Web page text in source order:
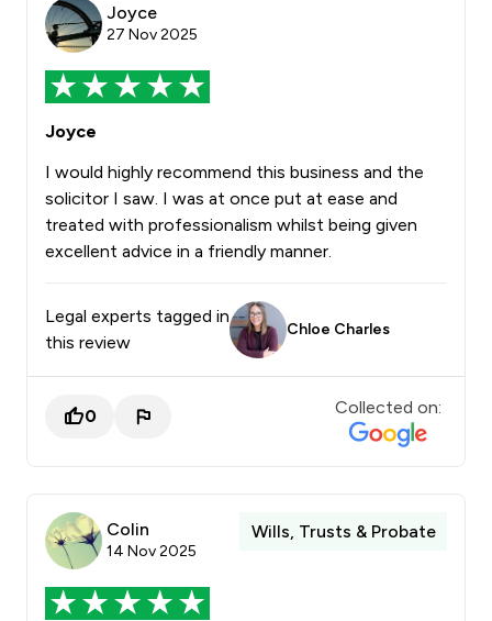
Joyce
27 Nov 2025
Joyce
I would highly recommend this business and the
solicitor I saw. I was at once put at ease and
treated with professionalism whilst being given
excellent advice in a friendly manner.
Legal experts tagged in
this review
Chloe Charles
0 Collected on:
Colin
14 Nov 2025
Wills, Trusts & Probate